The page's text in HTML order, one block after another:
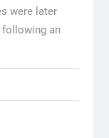
were later
following an